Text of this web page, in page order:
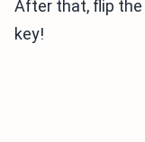
After that, flip
key!